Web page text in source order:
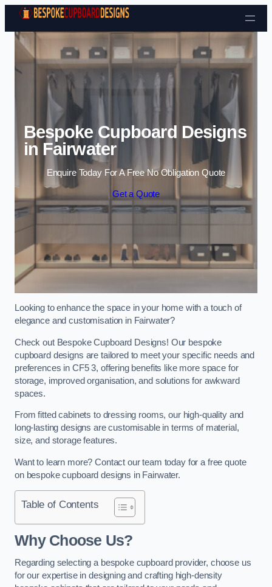
Skip to content
Bespoke Cupboard Designs
in Fairwater
Enquire Today For A Free No Obligation Quote
Get a Quote
Looking to enhance the space in your home with a touch of
elegance and customisation in Fairwater?
Check out Bespoke Cupboard Designs! Our bespoke
cupboard designs are tailored to meet your specific needs and
preferences in CF5 3, offering benefits like more space for
storage, improved organisation, and solutions for awkward
spaces.
From fitted cabinets to dressing rooms, our high-quality and
long-lasting designs are customisable in terms of material,
size, and storage features.
Want to learn more? Contact our team today for a free quote
on bespoke cupboard designs in Fairwater.
Table of Contents
Why Choose Us?
Regarding selecting a bespoke cupboard provider, choose us
for our expertise in designing and crafting high-density